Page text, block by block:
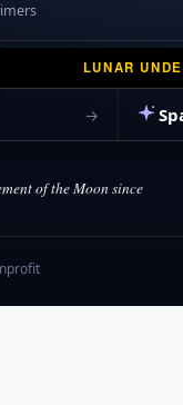
LUNAR
→
of the Moon since